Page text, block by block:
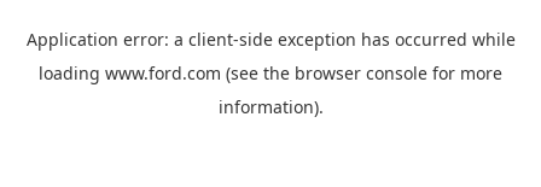
Application error: a client-side exception has occurred while
loading www.ford.com (see the browser console for more
information).